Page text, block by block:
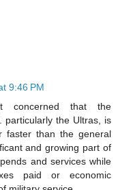
9:46 PM
concerned that the
particularly the Ultras, is
faster than the general
and growing part of
and services while
paid or economic